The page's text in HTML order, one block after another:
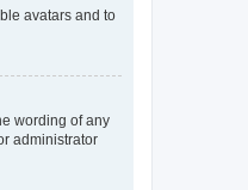
avatars and to
wording of any
administrator